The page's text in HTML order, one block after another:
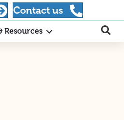
Contact us
Resources